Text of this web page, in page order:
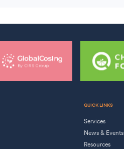
QUICK LINKS
Services
News & Events
Resources